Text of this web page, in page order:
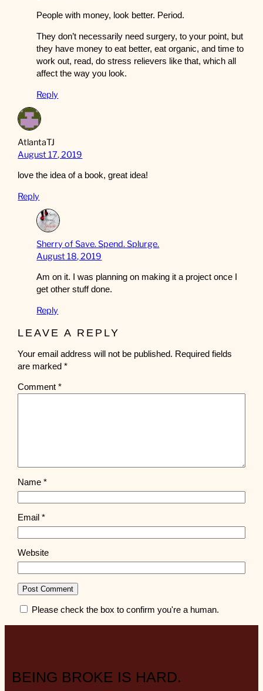
People with money, look better. Period.
They don’t necessarily need surgery, to your point, but
they have money to eat better, eat organic, and time to
work out, read, do stress relievers like that, which all
affect the way you look.
Reply
AtlantaTJ
August 17, 2019
love the idea of a book, great idea!
Reply
Sherry of Save. Spend. Splurge.
August 18, 2019
Am on it. I was planning on making it a project once I
get other stuff done.
Reply
LEAVE A REPLY
Your email address will not be published. Required fields
are marked*
Comment*
Name*
Email*
Website
Please check the box to confirm you're a human.
BEING BROKE IS HARD.